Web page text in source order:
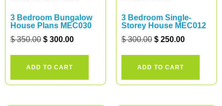
3 Bedroom Bungalow
House Plans MEC030
$350.00 $ 300.00
ADD TO CART
3 Bedroom Single-
Storey House MEC012
$300.00 $ 250.00
ADD TO CART